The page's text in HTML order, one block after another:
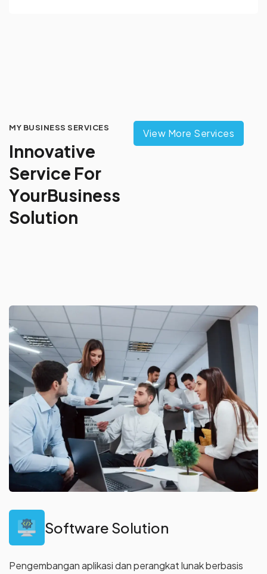
MY BUSINESS SERVICES
Innovative
Service For
YourBusiness
Solution
View More Services
Software Solution
Pengembangan aplikasi dan perangkat lunak berbasis